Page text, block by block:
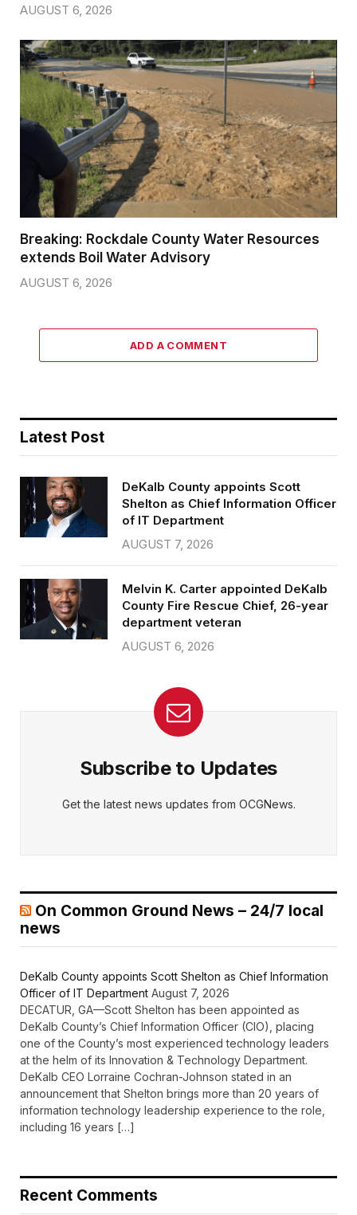
AUGUST 6, 2026
Breaking: Rockdale County Water Resources
extends Boil Water Advisory
AUGUST 6, 2026
ADD A COMMENT
Latest Post
DeKalb County appoints Scott
Shelton as Chief Information Officer
of IT Department
AUGUST 7, 2026
Melvin K. Carter appointed DeKalb
County Fire Rescue Chief, 26-year
department veteran
AUGUST 6, 2026
Subscribe to Updates
Get the latest news updates from OCGNews.
On Common Ground News – 24/7 local
news
DeKalb County appoints Scott Shelton as Chief Information
Officer of IT Department August 7, 2026
DECATUR, GA—Scott Shelton has been appointed as
DeKalb County’s Chief Information Officer (CIO), placing
one of the County’s most experienced technology leaders
at the helm of its Innovation & Technology Department.
DeKalb CEO Lorraine Cochran-Johnson stated in an
announcement that Shelton brings more than 20 years of
information technology leadership experience to the role,
including 16 years […]
Recent Comments